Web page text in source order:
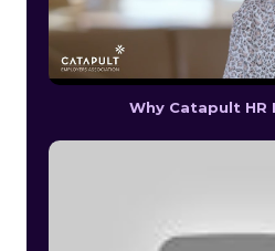
Why Catapult